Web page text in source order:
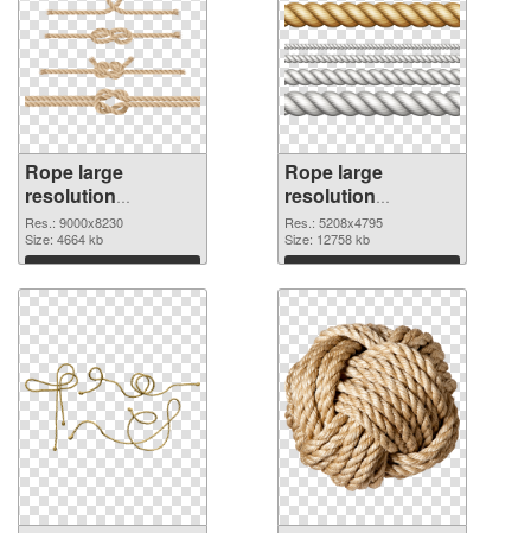
Rope large
resolution
9000x8230 PNG
cutout
Res.: 9000x8230
Size: 4664 kb
Download
Rope large
resolution
5208x4795
transparent PNG
graphic
Res.: 5208x4795
Size: 12758 kb
Download